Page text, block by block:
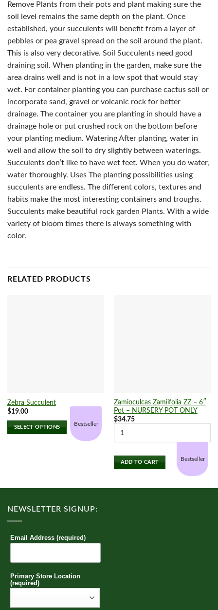
Remove Plants from their pots and plant making sure the
soil level remains the same depth on the plant. Once
established, your succulents will benefit from a layer of
pebbles or pea gravel spread on the soil around the plant.
This is also very decorative. Soil Succulents need good
draining soil. When planting in the garden, make sure the
area drains well and is not in a low spot that would stay
wet. For container planting you can purchase cactus soil or
incorporate sand, gravel or volcanic rock for better
drainage. The container you are planting in should have a
drainage hole or put crushed rock on the bottom before
your planting medium. Watering After planting, water in
well and allow the soil to dry slightly between waterings.
Succulents don’t like to have wet feet. When you do water,
water thoroughly. Uses The planting possibilities using
succulents are endless. The different colors, textures and
habits make the most interesting containers and troughs.
Succulents make beautiful rock garden Plants. With a wide
variety of bloom times there is always something with
color.
RELATED PRODUCTS
Zebra Succulent
$19.00
SELECT OPTIONS
The
may
be
on
product
Bestseller
Zamioculcas Zamiifolia ZZ – 6″
Pot – NURSERY POT ONLY
$34.75
ADD TO CART
Bestseller
NEWSLETTER SIGNUP:
Email Address (required)
Primary Store Location
(required)